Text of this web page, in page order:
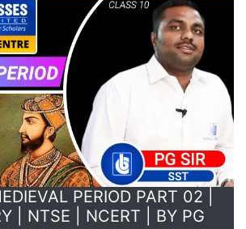
PERIOD PART 02 |
| NTSE | NCERT | BY PG